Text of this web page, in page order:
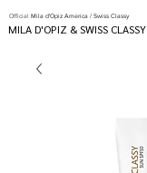
MILA D'OPIZ & SWISS CLASSY
Official Mila d'Opiz America / Swiss Classy